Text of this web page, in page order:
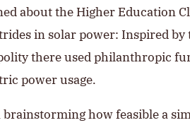
about the Higher Education
in solar power: Inspired by
there used philanthropic
power usage.
how feasible a